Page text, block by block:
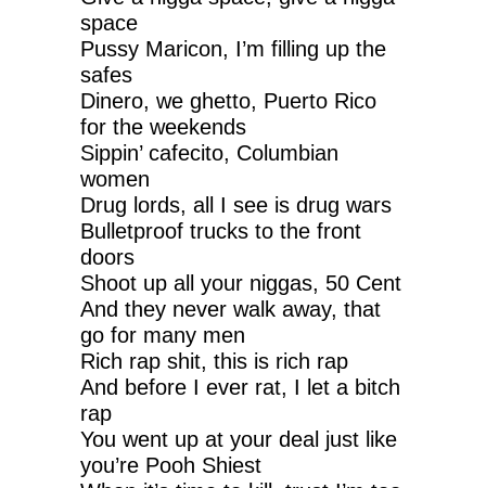
space
Pussy Maricon, I’m filling up the
safes
Dinero, we ghetto, Puerto Rico
for the weekends
Sippin’ cafecito, Columbian
women
Drug lords, all I see is drug wars
Bulletproof trucks to the front
doors
Shoot up all your niggas, 50 Cent
And they never walk away, that
go for many men
Rich rap shit, this is rich rap
And before I ever rat, I let a bitch
rap
You went up at your deal just like
you’re Pooh Shiest